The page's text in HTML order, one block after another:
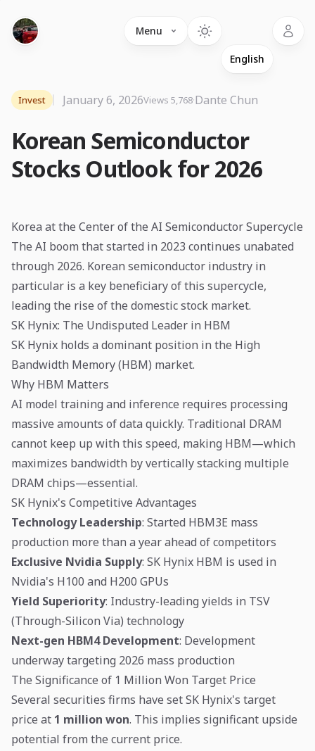
Menu
Korean Semiconductor
Stocks Outlook for 2026
Invest January 6, 2026Views 5,768·Dante Chun
Korea at the Center of the AI Semiconductor Supercycle
The AI boom that started in 2023 continues unabated
through 2026. Korean semiconductor industry in
particular is a key beneficiary of this supercycle,
leading the rise of the domestic stock market.
SK Hynix: The Undisputed Leader in HBM
SK Hynix holds a dominant position in the High
Bandwidth Memory (HBM) market.
Why HBM Matters
AI model training and inference requires processing
massive amounts of data quickly. Traditional DRAM
cannot keep up with this speed, making HBM—which
maximizes bandwidth by vertically stacking multiple
DRAM chips—essential.
SK Hynix's Competitive Advantages
Technology Leadership: Started HBM3E mass
production more than a year ahead of competitors
Exclusive Nvidia Supply: SK Hynix HBM is used in
Nvidia's H100 and H200 GPUs
Yield Superiority: Industry-leading yields in TSV
(Through-Silicon Via) technology
Next-gen HBM4 Development: Development
underway targeting 2026 mass production
The Significance of 1 Million Won Target Price
Several securities firms have set SK Hynix's target
price at 1 million won. This implies significant upside
potential from the current price.